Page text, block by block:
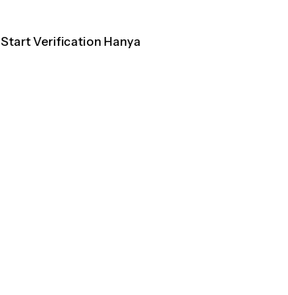
Start Verification Hanya